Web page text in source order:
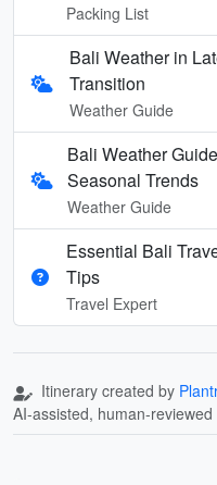
Packing List
Bali Weather in
Transition
Weather Guide
Bali Weather
Seasonal Trends
Weather Guide
Essential Bali
Tips
Travel Expert
Itinerary created by
AI-assisted, human-reviewed